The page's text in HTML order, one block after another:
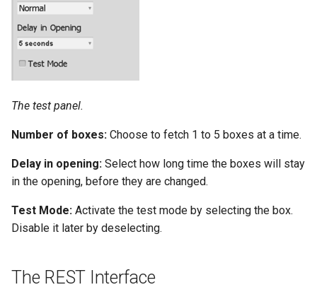
The test panel.
Number of boxes: Choose to fetch 1 to 5 boxes at a time.
Delay in opening: Select how long time the boxes will stay
in the opening, before they are changed.
Test Mode: Activate the test mode by selecting the box.
Disable it later by deselecting.
The REST Interface